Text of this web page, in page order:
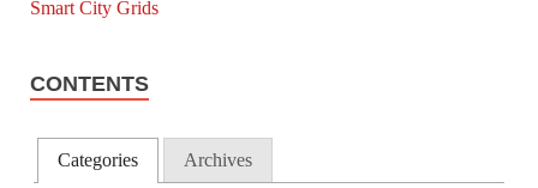
CONTENTS
Categories Archives